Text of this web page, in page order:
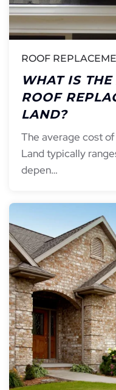
ROOF
WHAT IS THE
ROOF
LAND?
The average cost
Land typically
depen…